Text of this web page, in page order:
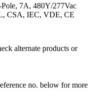
7A, 480Y/277Vac
CSA, IEC, VDE, CE
alternate products or
no. below for more